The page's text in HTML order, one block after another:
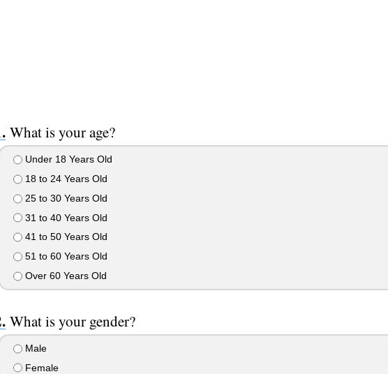
What is your age?
Under 18 Years Old
18 to 24 Years Old
25 to 30 Years Old
31 to 40 Years Old
41 to 50 Years Old
51 to 60 Years Old
Over 60 Years Old
What is your gender?
Male
Female